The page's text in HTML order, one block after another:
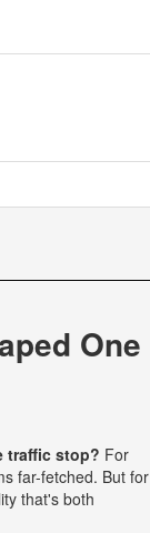
One
traffic stop? For
far-fetched. But for
that's both